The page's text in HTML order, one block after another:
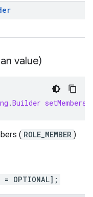
value)
.Builder
( ROLE_MEMBER )
OPTIONAL];